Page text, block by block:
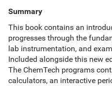
Summary
This book contains an
progresses through the
lab instrumentation, and
Included alongside this new
The ChemTech programs
calculators, an interactive